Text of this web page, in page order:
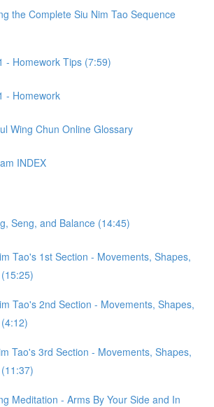
the Complete Siu Nim Tao Sequence
- Homework Tips (7:59)
- Homework
Wing Chun Online Glossary
INDEX
Seng, and Balance (14:45)
Tao's 1st Section - Movements, Shapes,
Tao's 2nd Section - Movements, Shapes,
Tao's 3rd Section - Movements, Shapes,
Meditation - Arms By Your Side and In